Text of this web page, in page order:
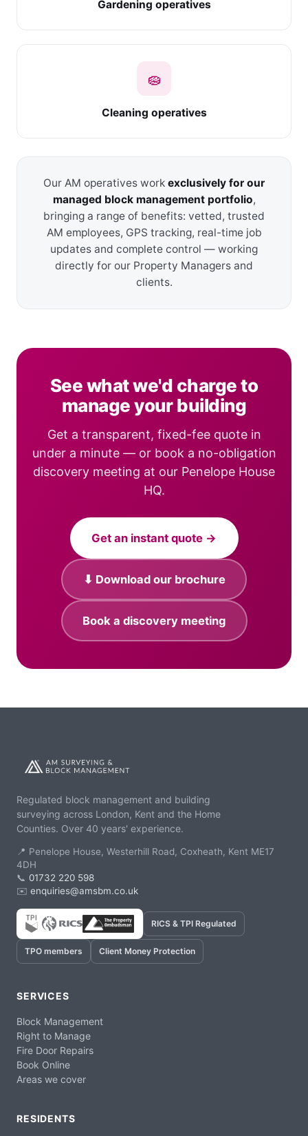
Gardening operatives
🧽
Cleaning operatives
Our AM operatives work exclusively for our
managed block management portfolio,
bringing a range of benefits: vetted, trusted
AM employees, GPS tracking, real-time job
updates and complete control — working
directly for our Property Managers and
clients.
See what we'd charge to
manage your building
Get a transparent, fixed-fee quote in
under a minute — or book a no-obligation
discovery meeting at our Penelope House
HQ.
Get an instant quote →
⬇ Download our brochure
Book a discovery meeting
Regulated block management and building
surveying across London, Kent and the Home
Counties. Over 40 years' experience.
📍 Penelope House, Westerhill Road, Coxheath, Kent ME17
4DH
📞 01732 220 598
✉️ enquiries@amsbm.co.uk
RICS & TPI Regulated
TPO members Client Money Protection
SERVICES
Block Management
Right to Manage
Fire Door Repairs
Book Online
Areas we cover
RESIDENTS